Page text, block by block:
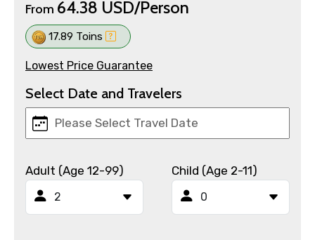
From 64.38 USD/Person
17.89 Toins
Lowest Price Guarantee
Select Date and Travelers
Adult (Age 12-99) Child (Age 2-11)